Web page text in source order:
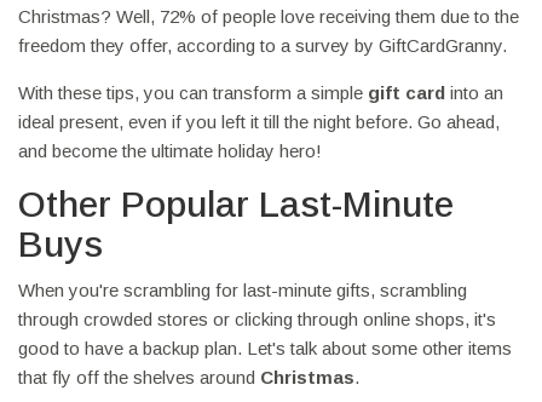
Christmas? Well, 72% of people love receiving them due to the
freedom they offer, according to a survey by GiftCardGranny.
With these tips, you can transform a simple gift card into an
ideal present, even if you left it till the night before. Go ahead,
and become the ultimate holiday hero!
Other Popular Last-Minute
Buys
When you're scrambling for last-minute gifts, scrambling
through crowded stores or clicking through online shops, it's
good to have a backup plan. Let's talk about some other items
that fly off the shelves around Christmas.